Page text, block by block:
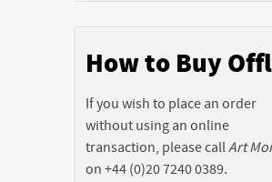
How to Buy
If you wish to place an order
without using an online
transaction, please callArt
on +44 (0)20 7240 0389.